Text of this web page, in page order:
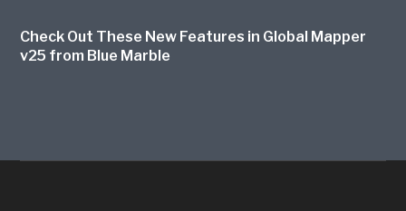
Check Out These New Features in Global Mapper
v25 from Blue Marble